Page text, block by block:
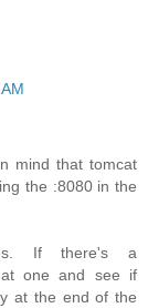
mind that tomcat
the :8080 in the
If there's a
one and see if
at the end of the